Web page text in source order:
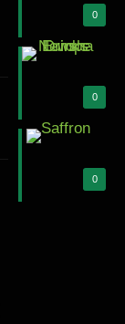
0
0
0